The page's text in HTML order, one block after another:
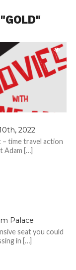
2022
time travel action
Adam […]
Palace
seat you could
in […]